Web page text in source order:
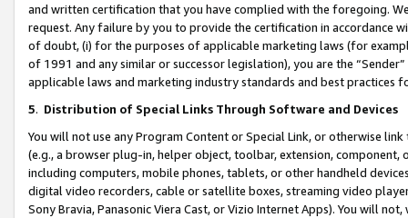
and written certification that you have complied with the foregoing.
request. Any failure by you to provide the certification in accordance
of doubt, (i) for the purposes of applicable marketing laws (for
of 1991 and any similar or successor legislation), you are the
applicable laws and marketing industry standards and best practices
5. Distribution of Special Links Through Software and Devices
You will not use any Program Content or Special Link, or otherwise
(e.g., a browser plug-in, helper object, toolbar, extension,
including computers, mobile phones, tablets, or other handheld
digital video recorders, cable or satellite boxes, streaming video
Sony Bravia, Panasonic Viera Cast, or Vizio Internet Apps). You will